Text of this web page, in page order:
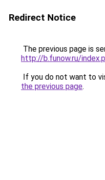
Redirect Notice
The previous page is
http://b.funow.ru/
If you do not want to
the previous page.